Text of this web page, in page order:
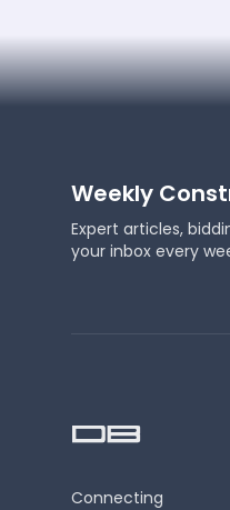
Weekly
Expert articles,
your inbox every
Connecting